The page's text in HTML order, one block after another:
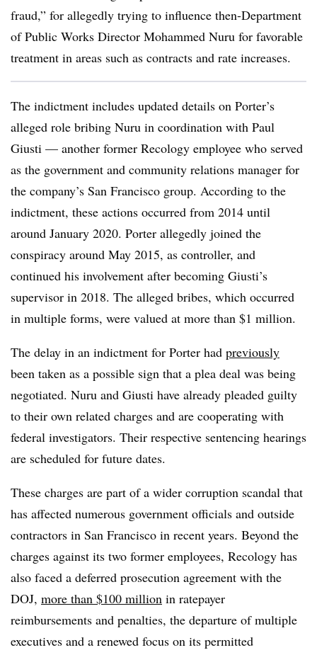
fraud,” for allegedly trying to influence then-Department
of Public Works Director Mohammed Nuru for favorable
treatment in areas such as contracts and rate increases.
The indictment includes updated details on Porter’s
alleged role bribing Nuru in coordination with Paul
Giusti — another former Recology employee who served
as the government and community relations manager for
the company’s San Francisco group. According to the
indictment, these actions occurred from 2014 until
around January 2020. Porter allegedly joined the
conspiracy around May 2015, as controller, and
continued his involvement after becoming Giusti’s
supervisor in 2018. The alleged bribes, which occurred
in multiple forms, were valued at more than $1 million.
The delay in an indictment for Porter had previously
been taken as a possible sign that a plea deal was being
negotiated. Nuru and Giusti have already pleaded guilty
to their own related charges and are cooperating with
federal investigators. Their respective sentencing hearings
are scheduled for future dates.
These charges are part of a wider corruption scandal that
has affected numerous government officials and outside
contractors in San Francisco in recent years. Beyond the
charges against its two former employees, Recology has
also faced a deferred prosecution agreement with the
DOJ, more than $100 million in ratepayer
reimbursements and penalties, the departure of multiple
executives and a renewed focus on its permitted